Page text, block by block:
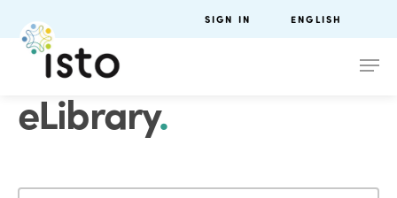
SIGN IN ENGLISH
eLibrary.